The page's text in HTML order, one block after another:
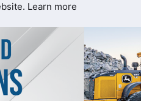
Learn more